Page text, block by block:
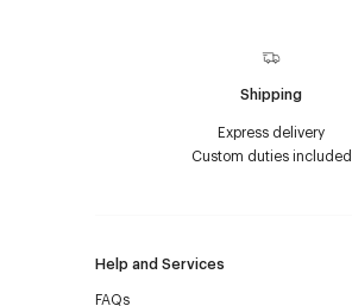
Shipping
Express delivery
Custom duties included
Help and Services
FAQs